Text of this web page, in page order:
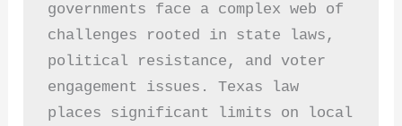
governments face a complex web of
challenges rooted in state laws,
political resistance, and voter
engagement issues. Texas law
places significant limits on local